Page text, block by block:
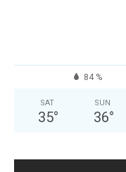
84 %
SAT
35°
SUN
36°